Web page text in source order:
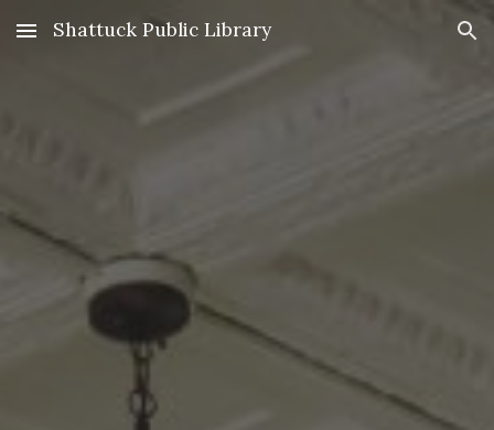
Skip to main content Skip to navigation
Shattuck Public Library